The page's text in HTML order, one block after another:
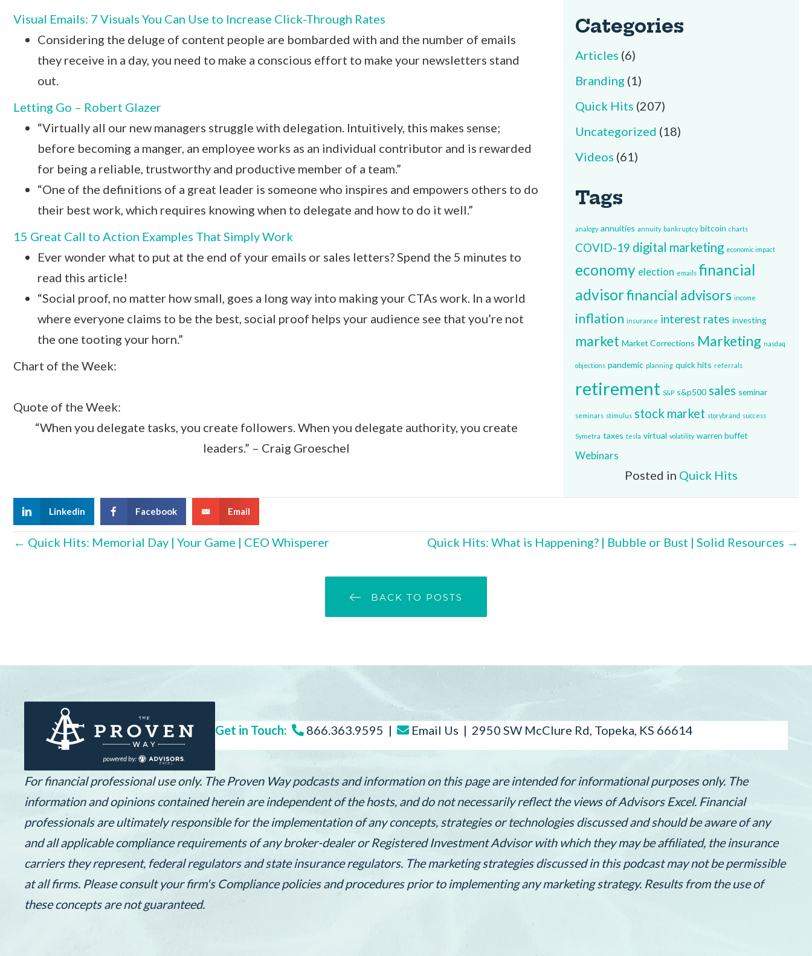
Visual Emails: 7 Visuals You Can Use to Increase Click-Through Rates
Considering the deluge of content people are bombarded with and the number of emails
they receive in a day, you need to make a conscious effort to make your newsletters stand
out.
Letting Go – Robert Glazer
“Virtually all our new managers struggle with delegation. Intuitively, this makes sense;
before becoming a manger, an employee works as an individual contributor and is rewarded
for being a reliable, trustworthy and productive member of a team.”
“One of the definitions of a great leader is someone who inspires and empowers others to do
their best work, which requires knowing when to delegate and how to do it well.”
15 Great Call to Action Examples That Simply Work
Ever wonder what to put at the end of your emails or sales letters? Spend the 5 minutes to
read this article!
“Social proof, no matter how small, goes a long way into making your CTAs work. In a world
where everyone claims to be the best, social proof helps your audience see that you’re not
the one tooting your horn.”
Chart of the Week:
Quote of the Week:
“When you delegate tasks, you create followers. When you delegate authority, you create
leaders.” – Craig Groeschel
Categories
Articles (6)
Branding (1)
Quick Hits (207)
Uncategorized (18)
Videos (61)
Tags
analogy annuities annuity bankruptcy bitcoin charts
COVID-19 digital marketing economic impact
economy election emails financial
advisorfinancial advisors income
inflation insurance interest rates investing
market Market Corrections Marketing nasdaq
objections pandemic planning quick hits referrals
retirement S&P s&p500 sales seminar
seminars stimulus stock market storybrand success
Symetra taxes tesla virtual volatility warren buffet
Webinars
Posted in Quick Hits
Linkedin Facebook Email
Posts
← Quick Hits: Memorial Day | Your Game | CEO Whisperer Quick Hits: What is Happening? | Bubble or Bust | Solid Resources →
BACK TO POSTS
Get in Touch: 866.363.9595 | Email Us | 2950 SW McClure Rd, Topeka, KS 66614
For financial professional use only. The Proven Way podcasts and information on this page are intended for informational purposes only. The
information and opinions contained herein are independent of the hosts, and do not necessarily reflect the views of Advisors Excel. Financial
professionals are ultimately responsible for the implementation of any concepts, strategies or technologies discussed and should be aware of any
and all applicable compliance requirements of any broker-dealer or Registered Investment Advisor with which they may be affiliated, the insurance
carriers they represent, federal regulators and state insurance regulators. The marketing strategies discussed in this podcast may not be permissible
at all firms. Please consult your firm's Compliance policies and procedures prior to implementing any marketing strategy. Results from the use of
these concepts are not guaranteed.